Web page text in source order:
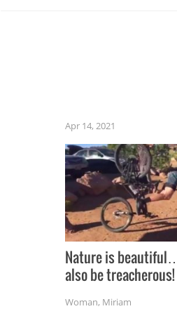
Apr 14, 2021
Nature is
also be treacherous!
Woman, Miriam